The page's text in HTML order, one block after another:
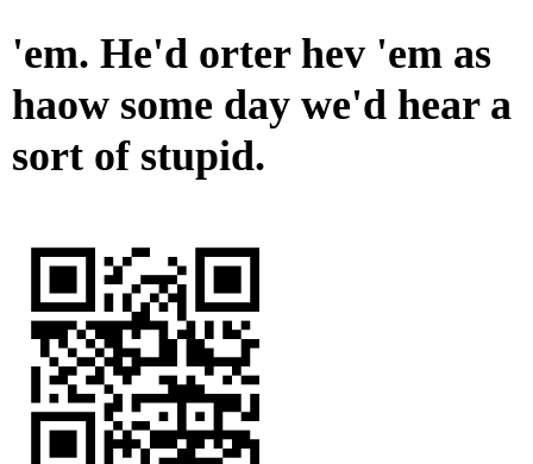
'em. He'd orter hev 'em as
haow some day we'd hear a
sort of stupid.